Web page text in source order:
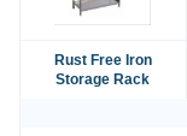
Rust Free Iron
Storage Rack